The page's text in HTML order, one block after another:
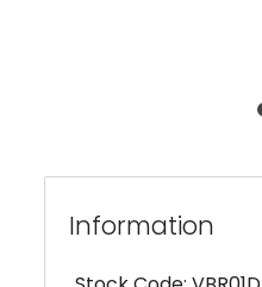
Information